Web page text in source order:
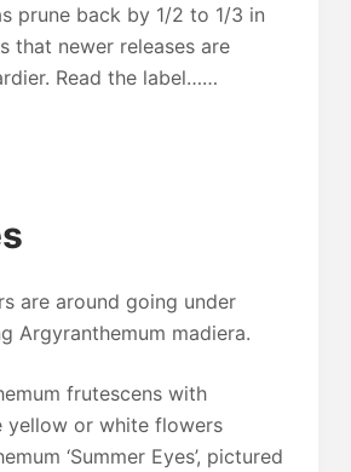
prune back by 1/2 to 1/3 in
that newer releases are
Read the label……
are around going under
Argyranthemum madiera.
frutescens with
yellow or white flowers
‘Summer Eyes’, pictured